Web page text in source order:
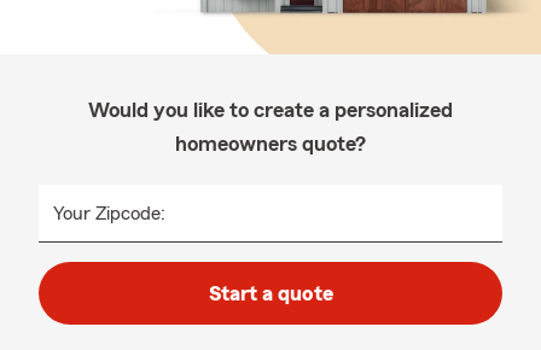
Would you like to create a personalized
homeowners quote?
Your Zipcode:
Start a quote